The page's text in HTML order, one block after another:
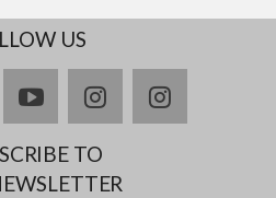
US
youtubeinstagramDelicious
TO